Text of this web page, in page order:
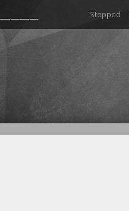
Stopped